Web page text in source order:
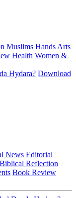
Muslims Hands Arts
Health Women &
Hydara? Download
News Editorial
Biblical Reflection
Book Review